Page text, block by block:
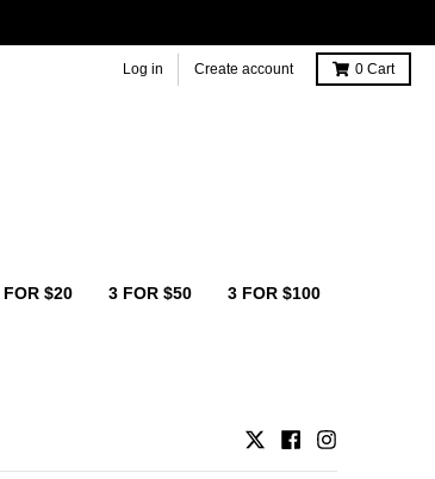
Log in Create account 0 Cart
FOR $20 3 FOR $50 3 FOR $100